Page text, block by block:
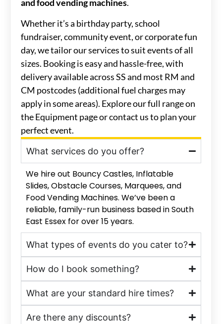
and food vending machines.
Whether it’s a birthday party, school
fundraiser, community event, or corporate fun
day, we tailor our services to suit events of all
sizes. Booking is easy and hassle-free, with
delivery available across SS and most RM and
CM postcodes (additional fuel charges may
apply in some areas). Explore our full range on
the Equipment page or contact us to plan your
perfect event.
What services do you offer?
We hire out Bouncy Castles, Inflatable
Slides, Obstacle Courses, Marquees, and
Food Vending Machines. We’ve been a
reliable, family-run business based in South
East Essex for over 15 years.
What types of events do you cater to?
How do I book something?
What are your standard hire times?
Are there any discounts?